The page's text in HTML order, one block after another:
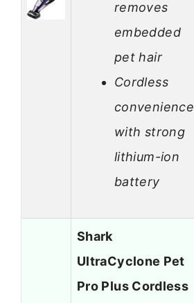
removes
embedded
pet hair
Cordless
convenience
with strong
lithium-ion
battery
Shark
UltraCyclone Pet
Pro Plus Cordless